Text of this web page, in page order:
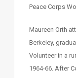
Peace Corps
Maureen Orth
Berkeley,
Volunteer in a
1964-66. After